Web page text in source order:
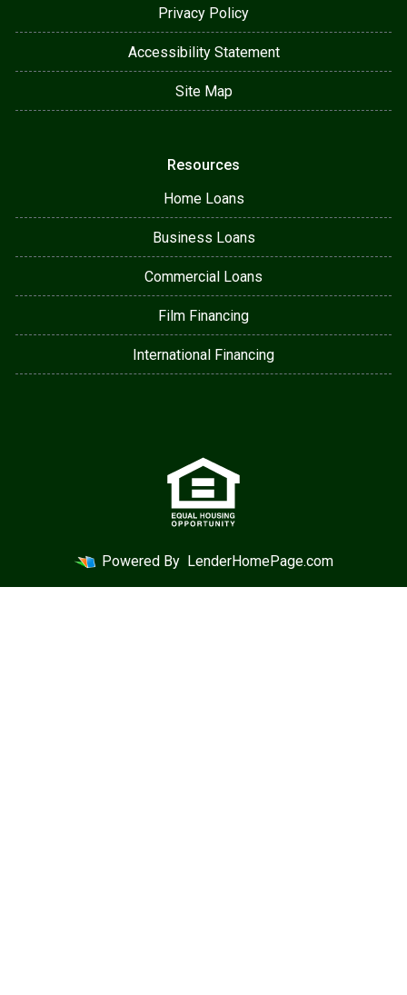
Privacy Policy
Accessibility Statement
Site Map
Resources
Home Loans
Business Loans
Commercial Loans
Film Financing
International Financing
Powered By LenderHomePage.com